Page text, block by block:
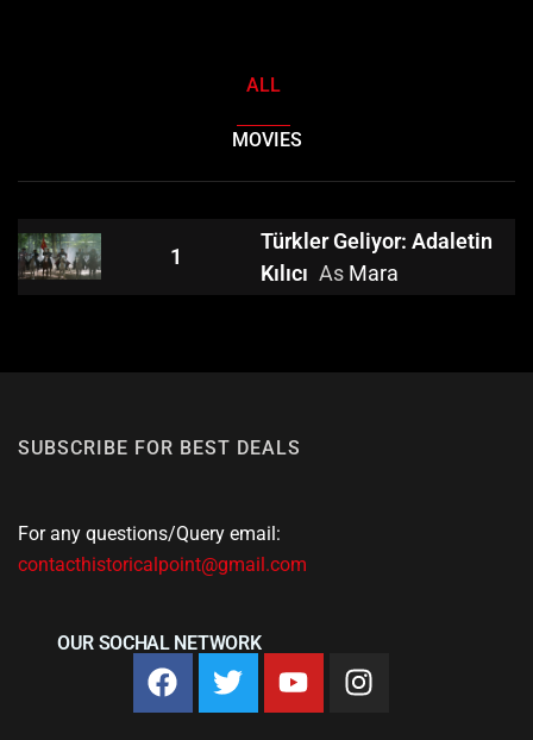
ALL
MOVIES
1
Türkler Geliyor: Adaletin
Kılıcı As Mara
SUBSCRIBE FOR BEST DEALS
For any questions/Query email:
contacthistoricalpoint@gmail.com
OUR SOCHAL NETWORK